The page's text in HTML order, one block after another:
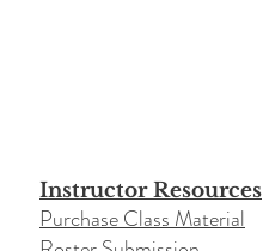
Instructor Resources
Purchase Class Material